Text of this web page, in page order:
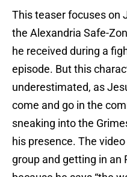
This teaser focuses on
the Alexandria Safe-
he received during a
episode. But this
underestimated, as
come and go in the
sneaking into the
his presence. The
group and getting in an